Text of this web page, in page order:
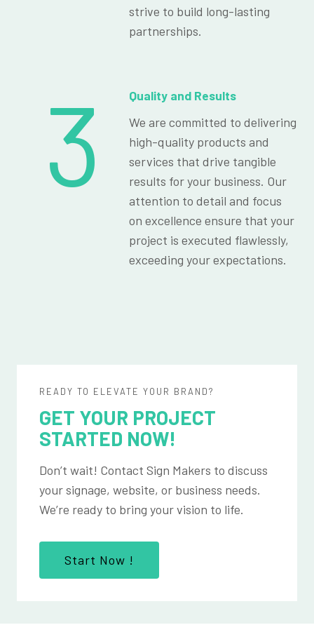
strive to build long-lasting
partnerships.
3
Quality and Results
We are committed to delivering
high-quality products and
services that drive tangible
results for your business. Our
attention to detail and focus
on excellence ensure that your
project is executed flawlessly,
exceeding your expectations.
READY TO ELEVATE YOUR BRAND?
GET YOUR PROJECT
STARTED NOW!
Don’t wait! Contact Sign Makers to discuss
your signage, website, or business needs.
We’re ready to bring your vision to life.
Start Now !